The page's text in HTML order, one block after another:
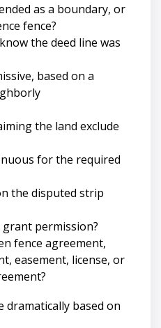
as a boundary, or
fence?
the deed line was
based on a
the land exclude
for the required
the disputed strip
permission?
fence agreement,
easement, license, or
dramatically based on